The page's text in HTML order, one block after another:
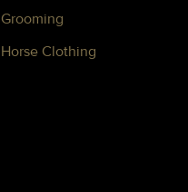
Grooming
Horse Clothing